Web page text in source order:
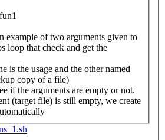
example of two arguments given to
loop that check and get the
is the usage and the other named
copy of a file)
if the arguments are empty or not.
(target file) is still empty, we create